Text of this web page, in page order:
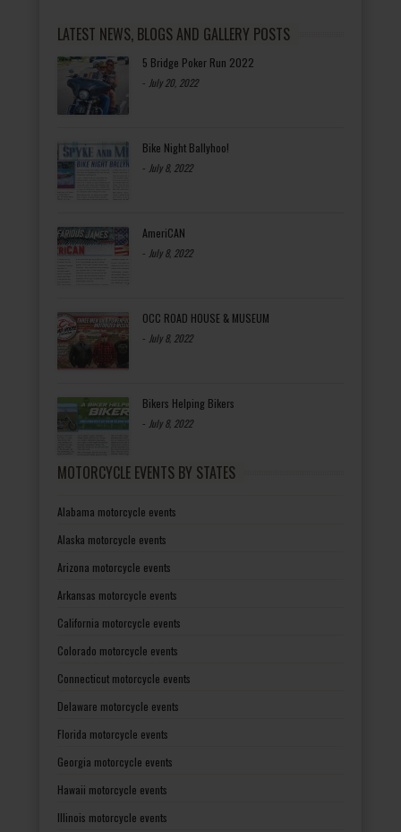
LATEST NEWS, BLOGS AND GALLERY POSTS
5 Bridge Poker Run 2022
- July 20, 2022
Bike Night Ballyhoo!
- July 8, 2022
AmeriCAN
- July 8, 2022
OCC ROAD HOUSE & MUSEUM
- July 8, 2022
Bikers Helping Bikers
- July 8, 2022
MOTORCYCLE EVENTS BY STATES
Alabama motorcycle events
Alaska motorcycle events
Arizona motorcycle events
Arkansas motorcycle events
California motorcycle events
Colorado motorcycle events
Connecticut motorcycle events
Delaware motorcycle events
Florida motorcycle events
Georgia motorcycle events
Hawaii motorcycle events
Illinois motorcycle events